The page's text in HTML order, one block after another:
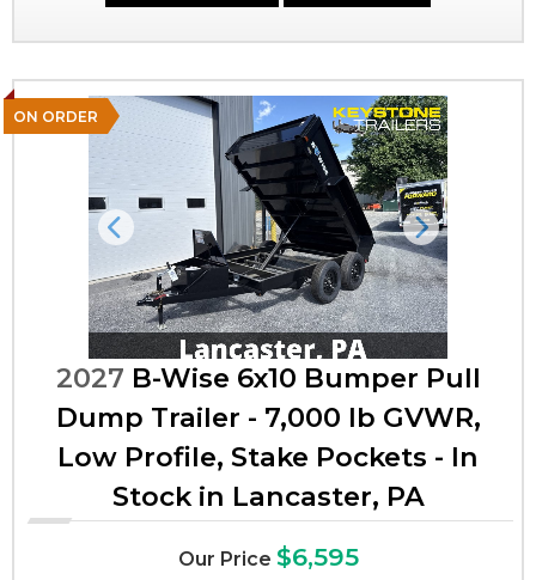
ON ORDER
Previous Next
2027 B-Wise 6x10 Bumper Pull
Dump Trailer - 7,000 lb GVWR,
Low Profile, Stake Pockets - In
Stock in Lancaster, PA
Our Price $6,595